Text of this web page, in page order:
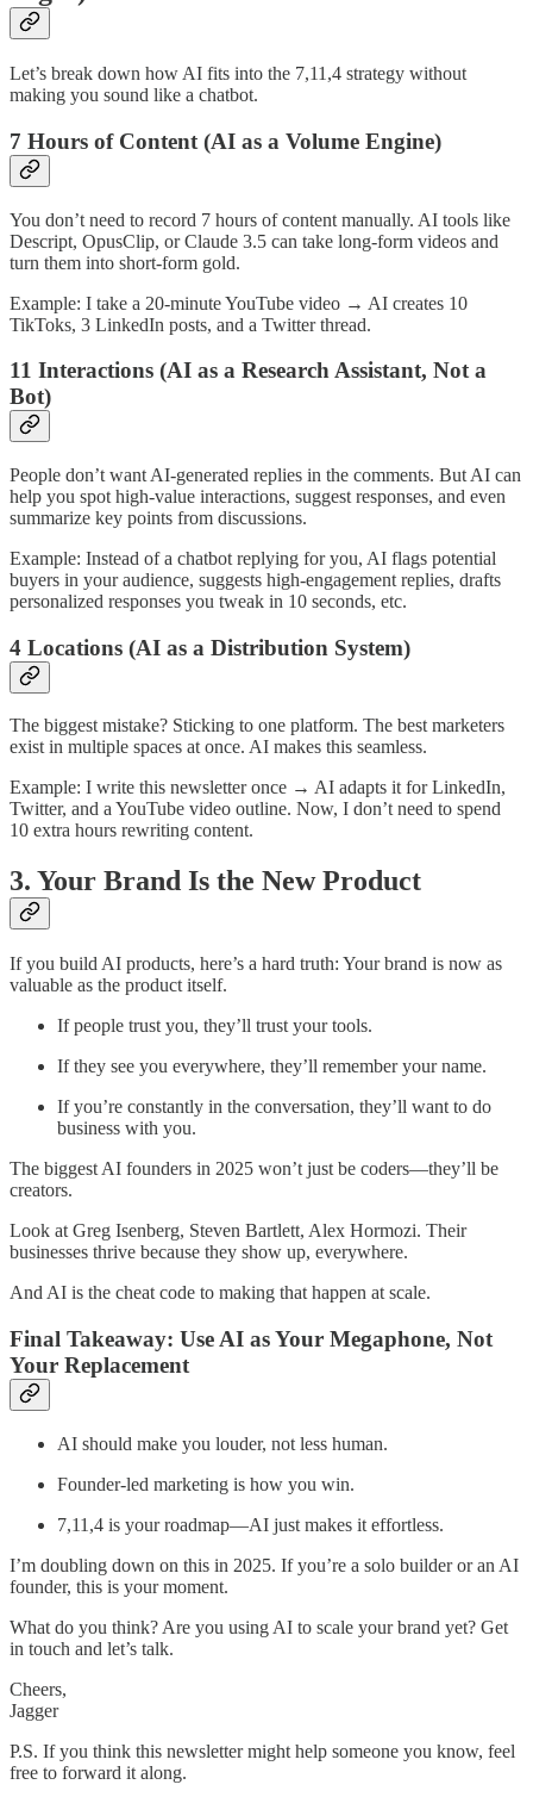
Let’s break down how AI fits into the 7,11,4 strategy without
making you sound like a chatbot.
7 Hours of Content (AI as a Volume Engine)
You don’t need to record 7 hours of content manually. AI tools like
Descript, OpusClip, or Claude 3.5 can take long-form videos and
turn them into short-form gold.
Example: I take a 20-minute YouTube video → AI creates 10
TikToks, 3 LinkedIn posts, and a Twitter thread.
11 Interactions (AI as a Research Assistant, Not a
Bot)
People don’t want AI-generated replies in the comments. But AI can
help you spot high-value interactions, suggest responses, and even
summarize key points from discussions.
Example: Instead of a chatbot replying for you, AI flags potential
buyers in your audience, suggests high-engagement replies, drafts
personalized responses you tweak in 10 seconds, etc.
4 Locations (AI as a Distribution System)
The biggest mistake? Sticking to one platform. The best marketers
exist in multiple spaces at once. AI makes this seamless.
Example: I write this newsletter once → AI adapts it for LinkedIn,
Twitter, and a YouTube video outline. Now, I don’t need to spend
10 extra hours rewriting content.
3. Your Brand Is the New Product
If you build AI products, here’s a hard truth: Your brand is now as
valuable as the product itself.
If people trust you, they’ll trust your tools.
If they see you everywhere, they’ll remember your name.
If you’re constantly in the conversation, they’ll want to do
business with you.
The biggest AI founders in 2025 won’t just be coders—they’ll be
creators.
Look at Greg Isenberg, Steven Bartlett, Alex Hormozi. Their
businesses thrive because they show up, everywhere.
And AI is the cheat code to making that happen at scale.
Final Takeaway: Use AI as Your Megaphone, Not
Your Replacement
AI should make you louder, not less human.
Founder-led marketing is how you win.
7,11,4 is your roadmap—AI just makes it effortless.
I’m doubling down on this in 2025. If you’re a solo builder or an AI
founder, this is your moment.
What do you think? Are you using AI to scale your brand yet? Get
in touch and let’s talk.
Cheers,
Jagger
P.S. If you think this newsletter might help someone you know, feel
free to forward it along.